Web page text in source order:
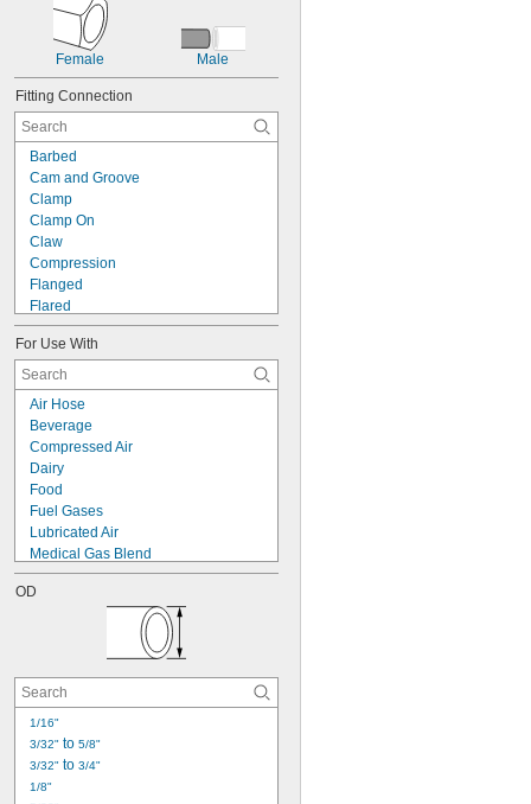
PTF-SAE
Schrader
UN/UNF (CGA)
UN/UNF (JIC)
UN/UNF (SAE 45°)
UN/UNF (SAE Straight)
UNF
Female Male
Fitting Connection
Barbed
Cam and Groove
Clamp
Clamp On
Claw
Compression
Flanged
Flared
Luer Lock
Push to Connect
Quick Clamp
Quick Disconnect
Screw On
Socket Connect
Solder-Socket Union
Threaded
Threaded Union
Tube Stem
For Use With
Air Hose
Beverage
Compressed Air
Dairy
Food
Fuel Gases
Lubricated Air
Medical Gas Blend
Water Hose
Acetone
Boron Trifluoride
Butane
Carbon Dioxide
Carbon Monoxide
Carbonyl Sulfide
OD
1/16"
3/32" to 5/8"
3/32" to 3/4"
1/8"